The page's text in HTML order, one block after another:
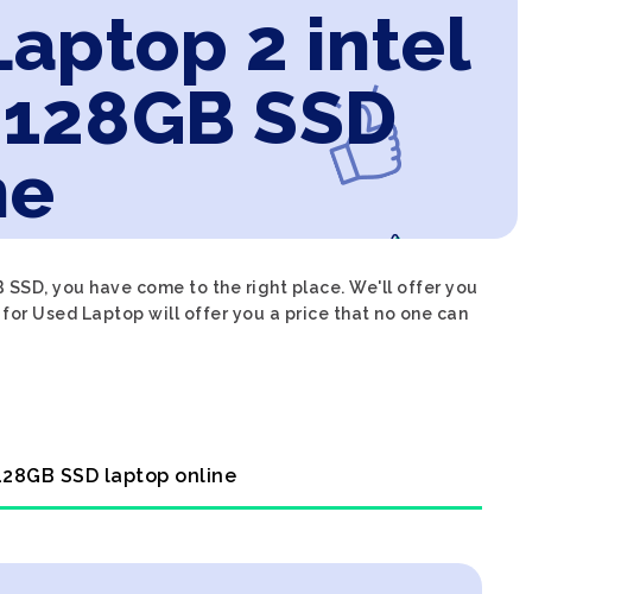
2 intel
SSD
you have come to the right place. We'll offer you
for Used Laptop will offer you a price that no one can
SSD laptop online